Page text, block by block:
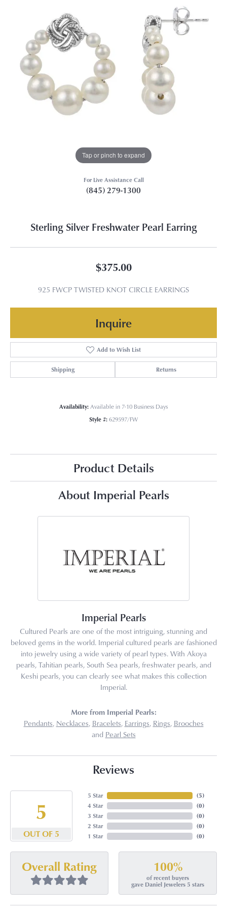
Tap or pinch to expand
For Live Assistance Call
(845) 279-1300
Sterling Silver Freshwater Pearl Earring
$375.00
925 FWCP TWISTED KNOT CIRCLE EARRINGS
Inquire
Add to Wish List
Shipping Returns
Availability:Available in 7-10 Business Days
Style #:629597/FW
Product Details
About Imperial Pearls
Imperial Pearls
Cultured Pearls are one of the most intriguing, stunning and
beloved gems in the world. Imperial cultured pearls are fashioned
into jewelry using a wide variety of pearl types. With Akoya
pearls, Tahitian pearls, South Sea pearls, freshwater pearls, and
Keshi pearls, you can clearly see what makes this collection
Imperial.
More from Imperial Pearls:
Pendants, Necklaces, Bracelets, Earrings, Rings, Brooches
and Pearl Sets
Reviews
5
OUT OF 5
5 Star
4 Star
3 Star
2 Star
1 Star
(5)
(0)
(0)
(0)
(0)
Overall Rating 100%
of recent buyers
gave Daniel Jewelers 5 stars